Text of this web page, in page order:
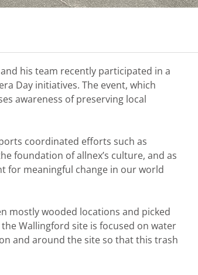
his team recently participated in a
Day initiatives. The event, which
awareness of preserving local
coordinated efforts such as
foundation of allnex’s culture, and as
for meaningful change in our world
mostly wooded locations and picked
Wallingford site is focused on water
and around the site so that this trash